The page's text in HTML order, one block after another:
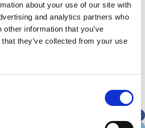
about your use of our site with
and analytics partners who
information that you’ve
they’ve collected from your use